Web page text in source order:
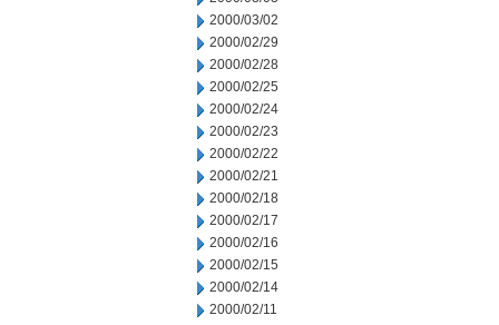
2000/03/02
2000/02/29
2000/02/28
2000/02/25
2000/02/24
2000/02/23
2000/02/22
2000/02/21
2000/02/18
2000/02/17
2000/02/16
2000/02/15
2000/02/14
2000/02/11